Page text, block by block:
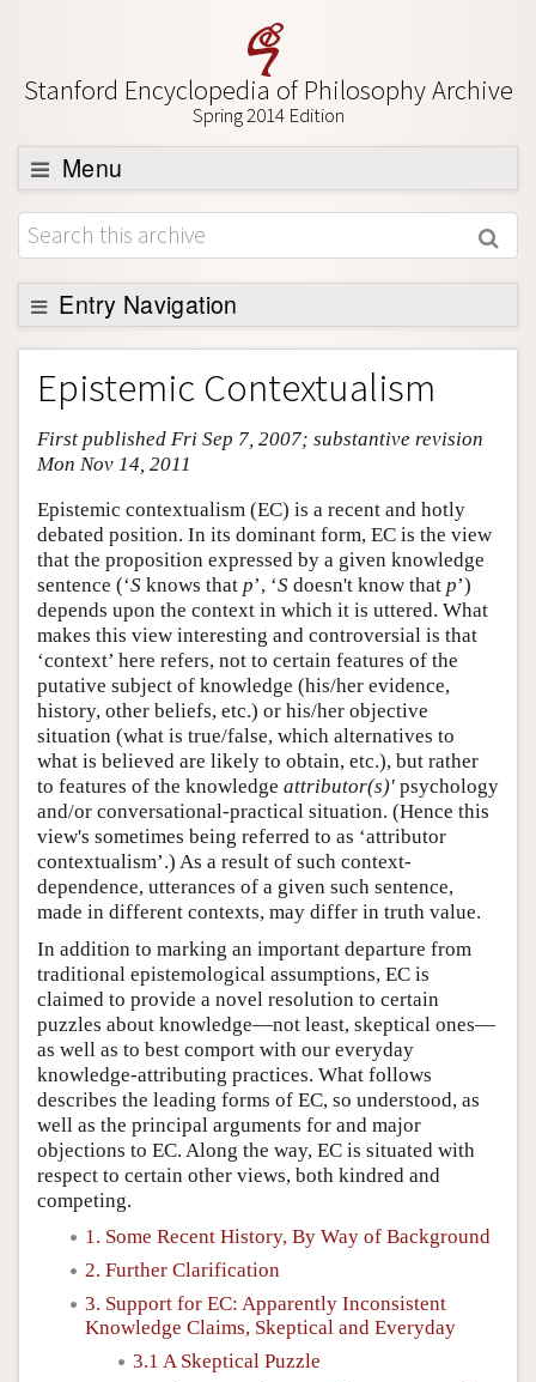
Stanford Encyclopedia of Philosophy Archive
Spring 2014 Edition
Menu
Browse
About
Support SEP
Entry Navigation
Entry Contents
Bibliography
Academic Tools
Friends PDF Preview
Author and Citation Info
Epistemic Contextualism
First published Fri Sep 7, 2007; substantive revision
Mon Nov 14, 2011
Epistemic contextualism (EC) is a recent and hotly
debated position. In its dominant form, EC is the view
that the proposition expressed by a given knowledge
sentence (‘S knows that p’, ‘S doesn't know that p’)
depends upon the context in which it is uttered. What
makes this view interesting and controversial is that
‘context’ here refers, not to certain features of the
putative subject of knowledge (his/her evidence,
history, other beliefs, etc.) or his/her objective
situation (what is true/false, which alternatives to
what is believed are likely to obtain, etc.), but rather
to features of the knowledge attributor(s)' psychology
and/or conversational-practical situation. (Hence this
view's sometimes being referred to as ‘attributor
contextualism’.) As a result of such context-
dependence, utterances of a given such sentence,
made in different contexts, may differ in truth value.
In addition to marking an important departure from
traditional epistemological assumptions, EC is
claimed to provide a novel resolution to certain
puzzles about knowledge—not least, skeptical ones—
as well as to best comport with our everyday
knowledge-attributing practices. What follows
describes the leading forms of EC, so understood, as
well as the principal arguments for and major
objections to EC. Along the way, EC is situated with
respect to certain other views, both kindred and
competing.
1. Some Recent History, By Way of Background
2. Further Clarification
3. Support for EC: Apparently Inconsistent
Knowledge Claims, Skeptical and Everyday
3.1 A Skeptical Puzzle